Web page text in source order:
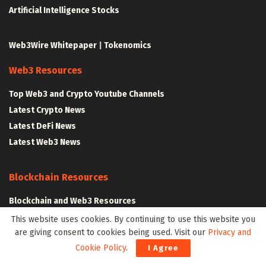
Artificial Intelligence Stocks
Web3Wire Whitepaper Tokenomics
Web3 Resources
Top Web3 and Crypto Youtube Channels
Latest Crypto News
Latest DeFi News
Latest Web3 News
Blockchain Resources
Blockchain and Web3 Resources
Decentralized Finance (DeFi) – Research Reports
All Crypto Whitepapers
This website uses cookies. By continuing to use this website you
are giving consent to cookies being used. Visit our Privacy and
Cookie Policy. I Agree